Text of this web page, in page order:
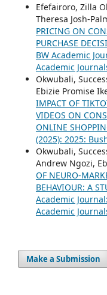
Efefairoro, Zilla
Theresa Josh-
PRICING ON
PURCHASE
BW Academic
Academic
Okwubali,
Ebizie Promise
IMPACT OF
VIDEOS ON
ONLINE
(2025): 2025:
Okwubali,
Andrew Ngozi,
OF NEURO-
BEHAVIOUR: A
Academic
Academic
Make a Submission